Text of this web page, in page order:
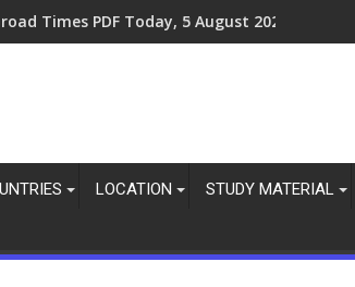
Times PDF Today, 8 August 2026
LOCATION STUDY MATERIAL